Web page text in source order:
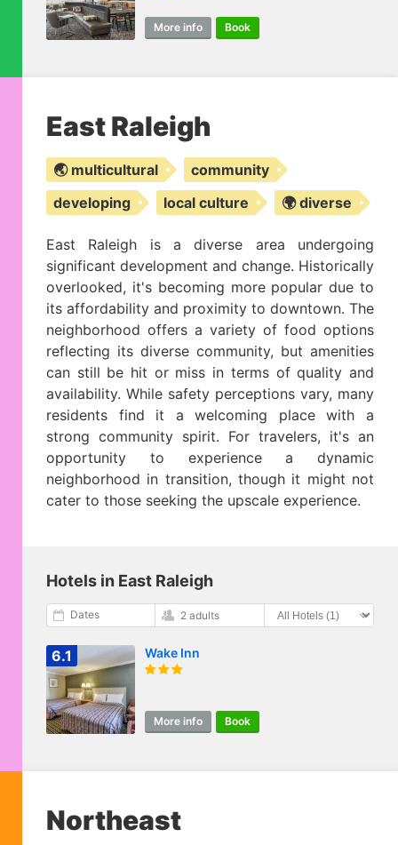
More info Book
East Raleigh
🌏 multicultural
community
developing
local culture 🌍 diverse
East Raleigh is a diverse area undergoing
significant development and change. Historically
overlooked, it's becoming more popular due to
its affordability and proximity to downtown. The
neighborhood offers a variety of food options
reflecting its diverse community, but amenities
can still be hit or miss in terms of quality and
availability. While safety perceptions vary, many
residents find it a welcoming place with a
strong community spirit. For travelers, it's an
opportunity to experience a dynamic
neighborhood in transition, though it might not
cater to those seeking the upscale experience.
Hotels in East Raleigh
Dates 2 adults
6.1 Wake Inn
More info Book
Northeast